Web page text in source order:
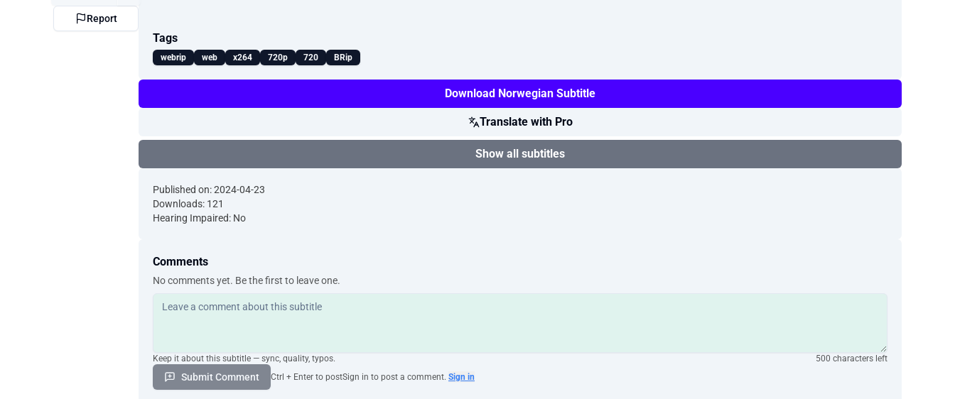
Report
Tags
webrip web x264 720p 720 BRip
Download Norwegian Subtitle
Translate with Pro
Show all subtitles
Published on: 2024-04-23
Downloads: 121
Hearing Impaired: No
Comments
No comments yet. Be the first to leave one.
Keep it about this subtitle — sync, quality, typos. 500 characters left
Submit Comment Ctrl + Enter to postSign in to post a comment. Sign in